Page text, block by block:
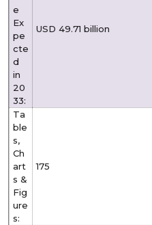
e
Ex
pe
cte
d
in
20
33:
USD 49.71 billion
Ta
ble
s,
Ch
art
s &
Fig
ure
s:
175